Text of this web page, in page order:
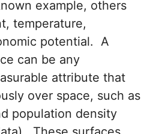
example, others
temperature,
potential. A
can be any
attribute that
over space, such as
population density